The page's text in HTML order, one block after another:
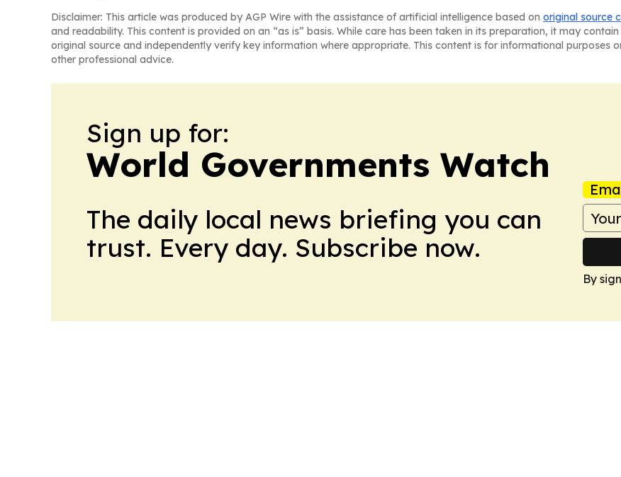
Disclaimer: This article was produced by AGP Wire with the assistance of artificial intelligence based on original source
and readability. This content is provided on an “as is” basis. While care has been taken in its preparation, it may
original source and independently verify key information where appropriate. This content is for informational purposes
other professional advice.
Sign up for:
World Governments Watch
The daily local news briefing you can
trust. Every day. Subscribe now.
By